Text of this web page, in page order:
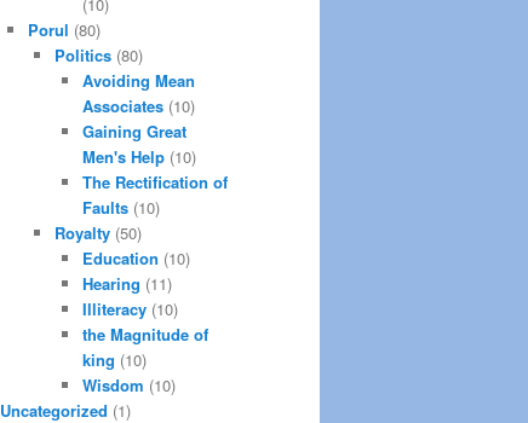
Porul (80)
Politics (80)
Avoiding Mean
Associates(10)
Gaining Great
Men's Help(10)
The Rectification of
Faults(10)
Royalty (50)
Education (10)
Hearing (11)
Illiteracy(10)
the Magnitude of
king (10)
Wisdom (10)
Uncategorized (1)